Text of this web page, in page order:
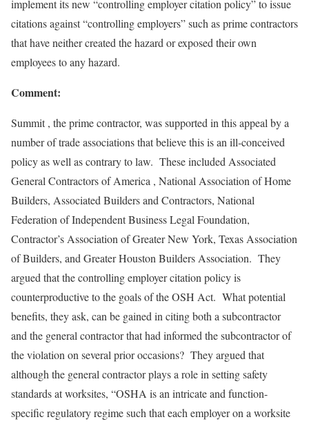
implement its new “controlling employer citation policy” to issue
citations against “controlling employers” such as prime contractors
that have neither created the hazard or exposed their own
employees to any hazard.
Comment:
Summit , the prime contractor, was supported in this appeal by a
number of trade associations that believe this is an ill-conceived
policy as well as contrary to law. These included Associated
General Contractors of America , National Association of Home
Builders, Associated Builders and Contractors, National
Federation of Independent Business Legal Foundation,
Contractor’s Association of Greater New York, Texas Association
of Builders, and Greater Houston Builders Association. They
argued that the controlling employer citation policy is
counterproductive to the goals of the OSH Act. What potential
benefits, they ask, can be gained in citing both a subcontractor
and the general contractor that had informed the subcontractor of
the violation on several prior occasions? They argued that
although the general contractor plays a role in setting safety
standards at worksites, “OSHA is an intricate and function-
specific regulatory regime such that each employer on a worksite